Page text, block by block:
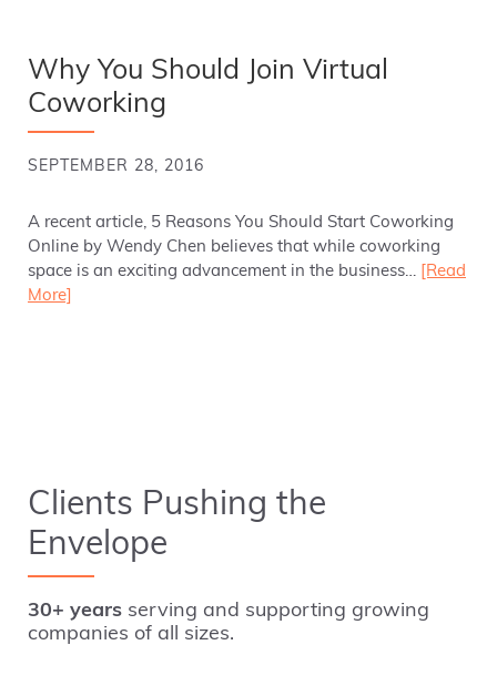
Why You Should Join Virtual
Coworking
SEPTEMBER 28, 2016
A recent article, 5 Reasons You Should Start Coworking
Online by Wendy Chen believes that while coworking
space is an exciting advancement in the business…
[Read
More]
Clients Pushing the
Envelope
30+ years serving and supporting growing
companies of all sizes.